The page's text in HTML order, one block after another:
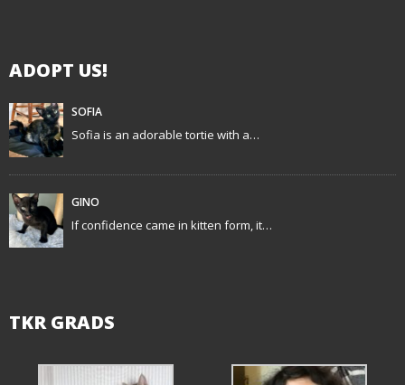
a
t
i
o
n
ADOPT US!
SOFIA
Sofia is an adorable tortie with a…
GINO
If confidence came in kitten form, it…
TKR GRADS